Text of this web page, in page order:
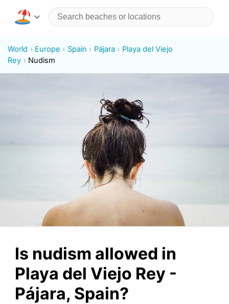
World Europe Spain Pájara
Playa del Viejo
Rey
Nudism
Is nudism allowed in
Playa del Viejo Rey -
Pájara, Spain?